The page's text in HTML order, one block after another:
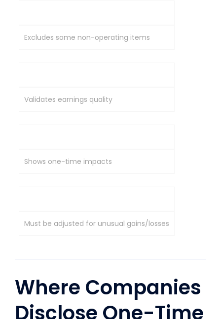
Excludes some non-operating items
Validates earnings quality
Shows one-time impacts
Must be adjusted for unusual gains/losses
Where Companies
Disclose One-Time